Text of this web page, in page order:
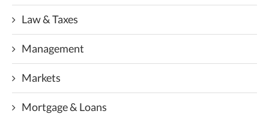
Law & Taxes
Management
Markets
Mortgage & Loans